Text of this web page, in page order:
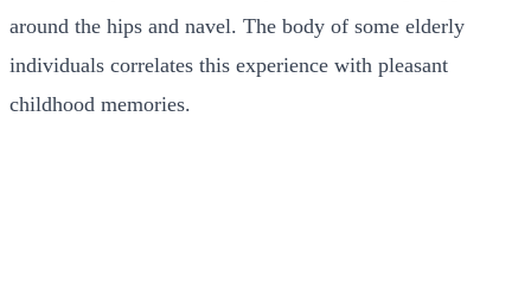
around the hips and navel. The body of some elderly
individuals correlates this experience with pleasant
childhood memories.